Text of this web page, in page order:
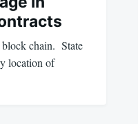
block chain. State
location of